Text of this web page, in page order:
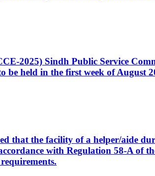
2025) Sindh Public Service
be held in the first week of August
that the facility of a helper/aide
with Regulation 58-A of